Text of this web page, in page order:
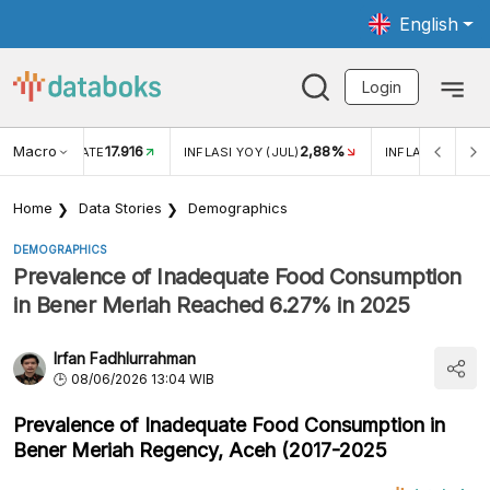
English
Login
Macro RATE17.916 INFLASI YOY (JUL) 2,88% INFLASI MOM
Home Data Stories Demographics
DEMOGRAPHICS
Prevalence of Inadequate Food Consumption
in Bener Meriah Reached 6.27% in 2025
Irfan Fadhlurrahman
08/06/2026 13:04 WIB
Prevalence of Inadequate Food Consumption in
Bener Meriah Regency, Aceh (2017-2025